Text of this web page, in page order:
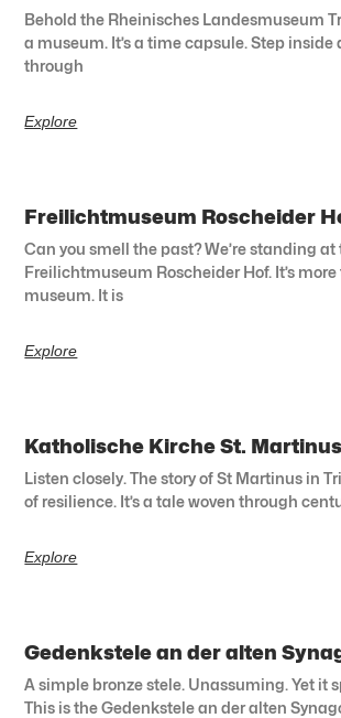
Behold the Rheinisches Landesmuseum
a museum. It’s a time capsule. Step inside
through
Explore
Freilichtmuseum Roscheider
Can you smell the past? We’re standing at
Freilichtmuseum Roscheider Hof. It’s
museum. It is
Explore
Katholische Kirche St. Martinus
Listen closely. The story of St Martinus in
of resilience. It’s a tale woven through
Explore
Gedenkstele an der alten
A simple bronze stele. Unassuming. Yet it
This is the Gedenkstele an der alten